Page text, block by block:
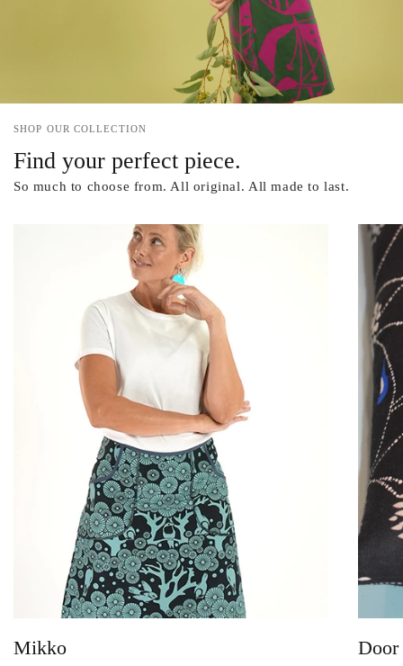
SHOP OUR COLLECTION
Find your perfect piece.
So much to choose from. All original. All made to last.
Mikko Door